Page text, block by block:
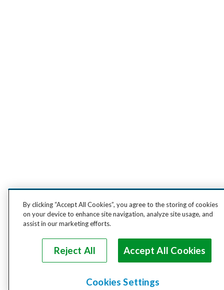
By clicking “Accept All Cookies”, you agree to the storing of cookies
on your device to enhance site navigation, analyze site usage, and
assist in our marketing efforts.
Reject All Accept All Cookies
Cookies Settings